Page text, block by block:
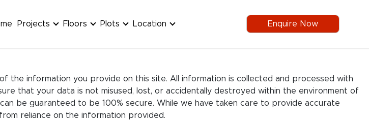
Projects Floors Plots Location Enquire Now
the information you provide on this site. All information is collected and processed with
that your data is not misused, lost, or accidentally destroyed within the environment of
be guaranteed to be 100% secure. While we have taken care to provide accurate
reliance on the information provided.